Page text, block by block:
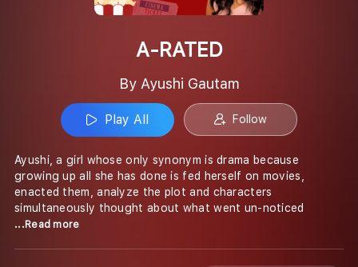
A-RATED
By Ayushi Gautam
Play All Follow
Ayushi, a girl whose only synonym is drama because
growing up all she has done is fed herself on movies,
enacted them, analyze the plot and characters
simultaneously thought about what went un-noticed
...Read more